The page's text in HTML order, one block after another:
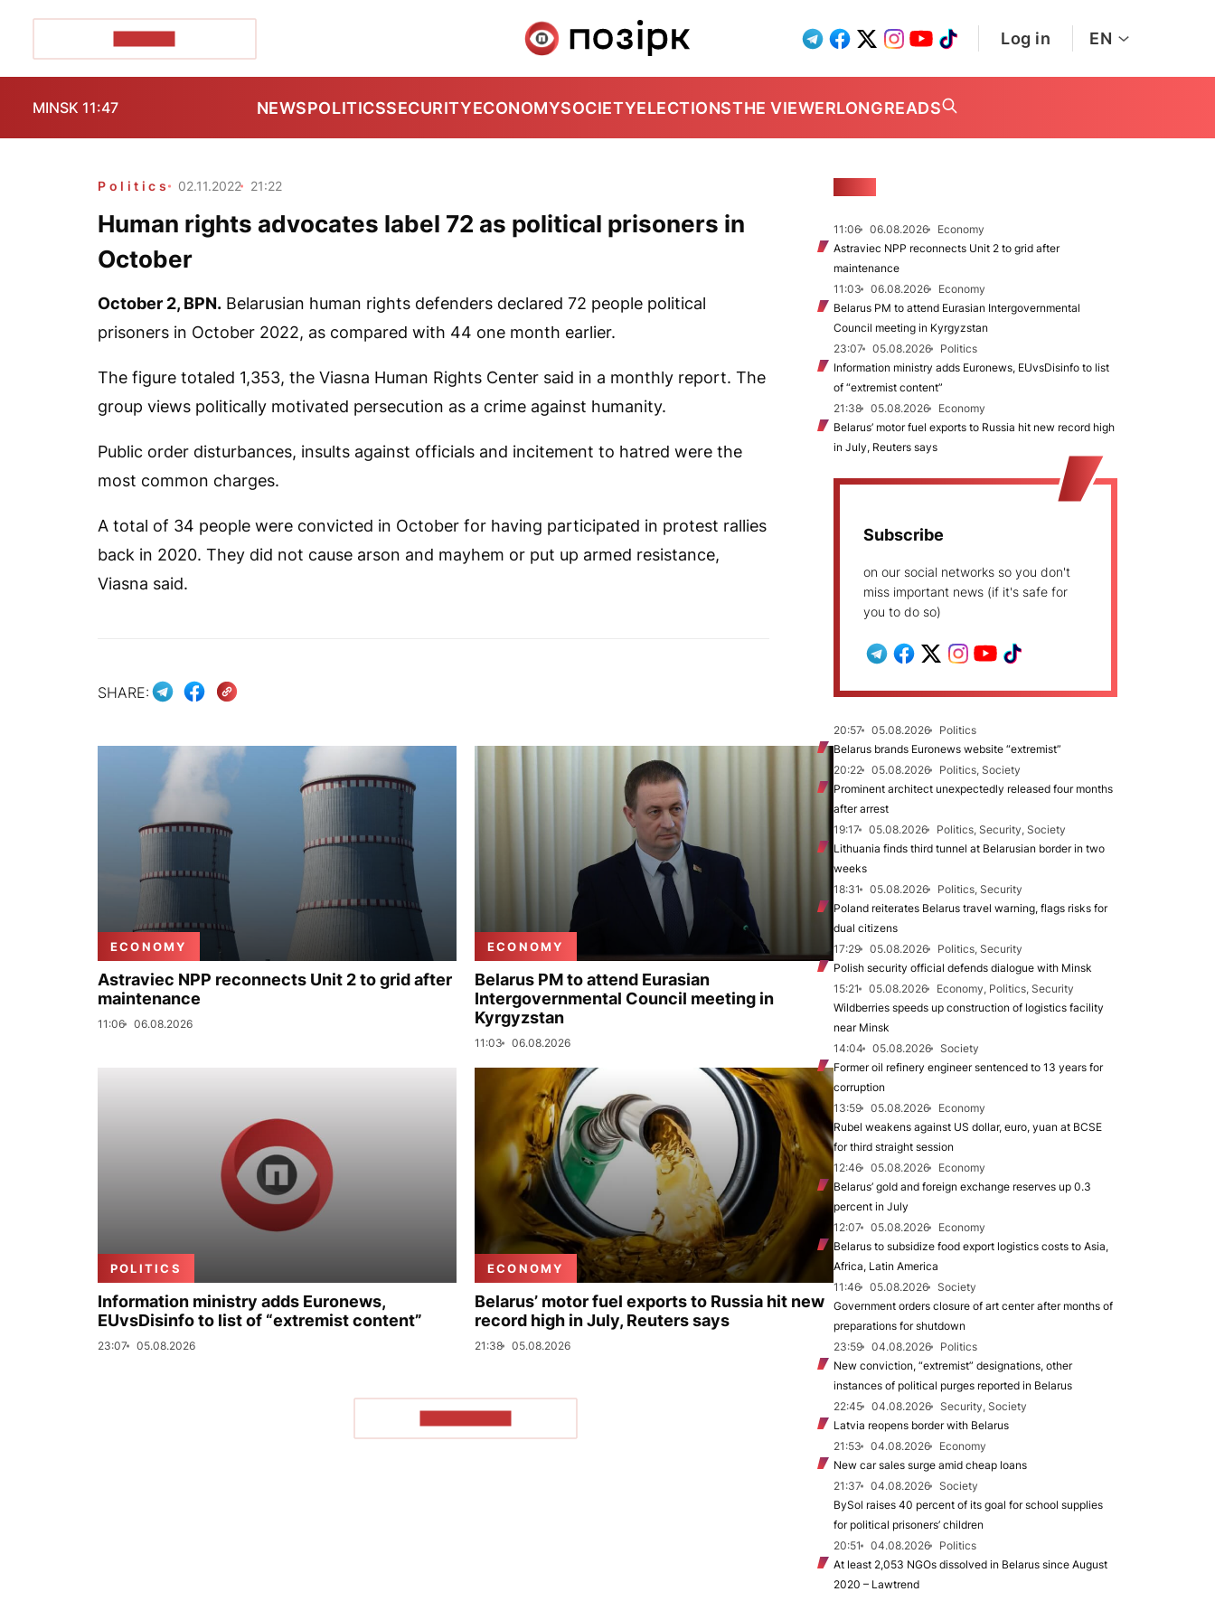
Log in EN
MINSK 11:47 NEWSPOLITICSSECURITYECONOMYSOCIETYELECTIONSTHE VIEWERLONGREADS
Politics 02.11.2022 21:22
Human rights advocates label 72 as political prisoners in
October
October 2, BPN. Belarusian human rights defenders declared 72 people political
prisoners in October 2022, as compared with 44 one month earlier.
The figure totaled 1,353, the Viasna Human Rights Center said in a monthly report. The
group views politically motivated persecution as a crime against humanity.
Public order disturbances, insults against officials and incitement to hatred were the
most common charges.
A total of 34 people were convicted in October for having participated in protest rallies
back in 2020. They did not cause arson and mayhem or put up armed resistance,
Viasna said.
SHARE:
ECONOMY
Astraviec NPP reconnects Unit 2 to grid after
maintenance
11:06 06.08.2026
ECONOMY
Belarus PM to attend Eurasian
Intergovernmental Council meeting in
Kyrgyzstan
11:03 06.08.2026
POLITICS
Information ministry adds Euronews,
EUvsDisinfo to list of “extremist content”
23:07 05.08.2026
ECONOMY
Belarus’ motor fuel exports to Russia hit new
record high in July, Reuters says
21:38 05.08.2026
11:06 06.08.2026
Economy
Astraviec NPP reconnects Unit 2 to grid after
maintenance
11:03
06.08.2026
Economy
Belarus PM to attend Eurasian Intergovernmental
Council meeting in Kyrgyzstan
23:07
05.08.2026
Politics
Information ministry adds Euronews, EUvsDisinfo to list
of “extremist content”
21:38
05.08.2026
Economy
Belarus’ motor fuel exports to Russia hit new record high
in July, Reuters says
Subscribe
on our social networks so you don't
miss important news (if it's safe for
you to do so)
20:57 05.08.2026
Politics
Belarus brands Euronews website “extremist”
20:22
05.08.2026
Politics, Society
Prominent architect unexpectedly released four months
after arrest
19:17
05.08.2026
Politics, Security, Society
Lithuania finds third tunnel at Belarusian border in two
weeks
18:31
05.08.2026
Politics, Security
Poland reiterates Belarus travel warning, flags risks for
dual citizens
17:29
05.08.2026
Politics, Security
Polish security official defends dialogue with Minsk
15:21
05.08.2026
Economy, Politics, Security
Wildberries speeds up construction of logistics facility
near Minsk
14:04
05.08.2026
Society
Former oil refinery engineer sentenced to 13 years for
corruption
13:59
05.08.2026
Economy
Rubel weakens against US dollar, euro, yuan at BCSE
for third straight session
12:46
05.08.2026
Economy
Belarus’ gold and foreign exchange reserves up 0.3
percent in July
12:07
05.08.2026
Economy
Belarus to subsidize food export logistics costs to Asia,
Africa, Latin America
11:46
05.08.2026
Society
Government orders closure of art center after months of
preparations for shutdown
23:59
04.08.2026
Politics
New conviction, “extremist” designations, other
instances of political purges reported in Belarus
22:45
04.08.2026
Security, Society
Latvia reopens border with Belarus
21:53
04.08.2026
Economy
New car sales surge amid cheap loans
21:37
04.08.2026
Society
BySol raises 40 percent of its goal for school supplies
for political prisoners’ children
20:51
04.08.2026
Politics
At least 2,053 NGOs dissolved in Belarus since August
2020 – Lawtrend